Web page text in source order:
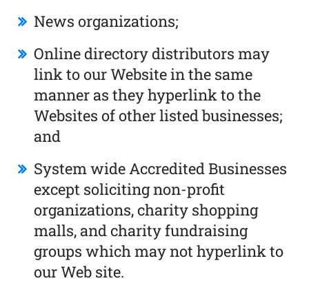
News organizations;
Online directory distributors may
link to our Website in the same
manner as they hyperlink to the
Websites of other listed businesses;
and
System wide Accredited Businesses
except soliciting non-profit
organizations, charity shopping
malls, and charity fundraising
groups which may not hyperlink to
our Web site.